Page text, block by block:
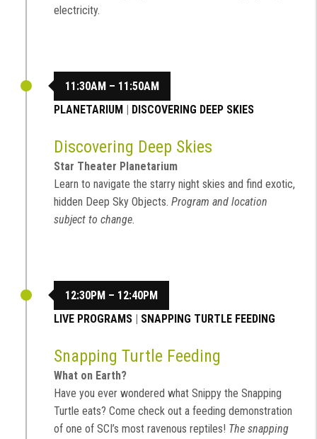
electricity.
11:30AM – 11:50AM
PLANETARIUM | DISCOVERING DEEP SKIES
Discovering Deep Skies
Star Theater Planetarium
Learn to navigate the starry night skies and find exotic,
hidden Deep Sky Objects. Program and location
subject to change.
12:30PM – 12:40PM
LIVE PROGRAMS | SNAPPING TURTLE FEEDING
Snapping Turtle Feeding
What on Earth?
Have you ever wondered what Snippy the Snapping
Turtle eats? Come check out a feeding demonstration
of one of SCI’s most ravenous reptiles! The snapping